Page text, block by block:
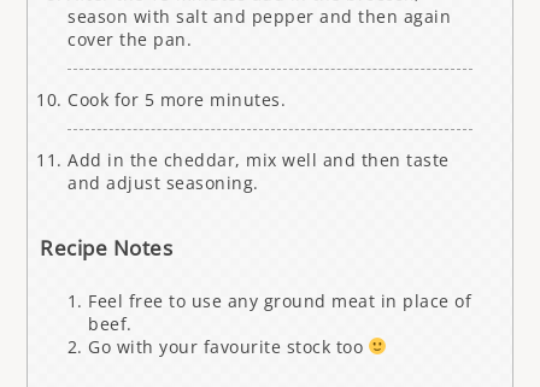
season with salt and pepper and then again
cover the pan.
Cook for 5 more minutes.
Add in the cheddar, mix well and then taste
and adjust seasoning.
Recipe Notes
Feel free to use any ground meat in place of
beef.
Go with your favourite stock too